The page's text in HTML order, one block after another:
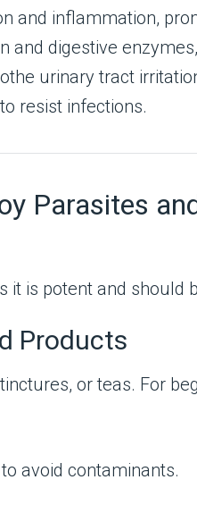
and inflammation,
and digestive
urinary tract
resist infections.
Parasites
is potent and should
Products
or teas. For
avoid contaminants.